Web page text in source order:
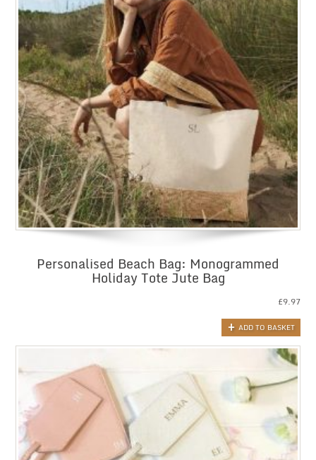
Personalised Beach Bag: Monogrammed
Holiday Tote Jute Bag
£9.97
ADD TO BASKET